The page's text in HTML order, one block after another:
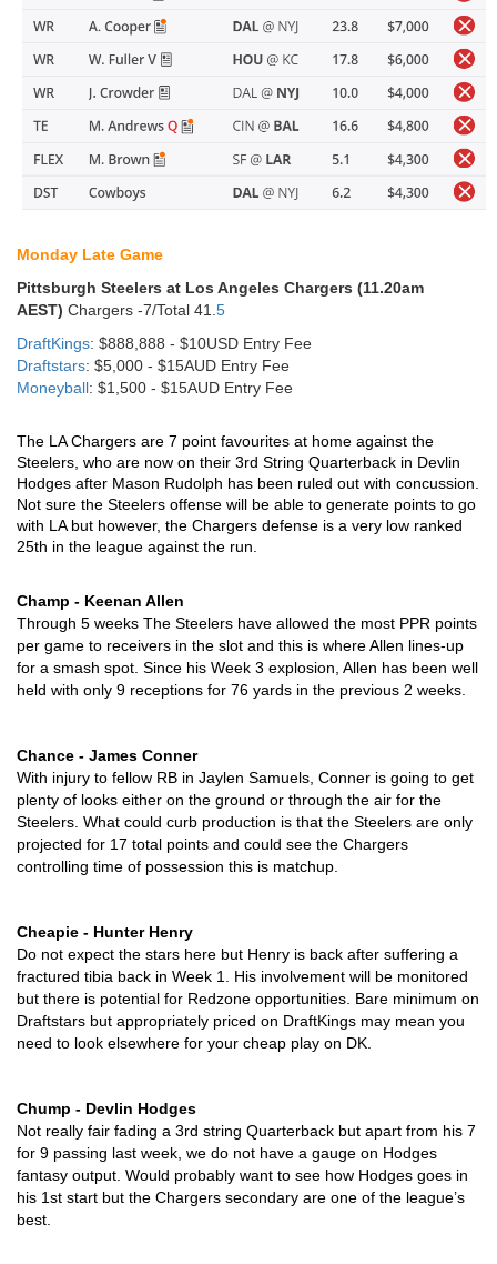
Monday Late Game
Pittsburgh Steelers at Los Angeles Chargers (11.20am
AEST) Chargers -7/Total 41. 5
DraftKings: $888,888 - $10USD Entry Fee
Draftstars: $5,000 - $15AUD Entry Fee
Moneyball: $1,500 - $15AUD Entry Fee
The LA Chargers are 7 point favourites at home against the
Steelers, who are now on their 3rd String Quarterback in Devlin
Hodges after Mason Rudolph has been ruled out with concussion.
Not sure the Steelers offense will be able to generate points to go
with LA but however, the Chargers defense is a very low ranked
25th in the league against the run.
Champ - Keenan Allen
Through 5 weeks The Steelers have allowed the most PPR points
per game to receivers in the slot and this is where Allen lines-up
for a smash spot. Since his Week 3 explosion, Allen has been well
held with only 9 receptions for 76 yards in the previous 2 weeks.
Chance - James Conner
With injury to fellow RB in Jaylen Samuels, Conner is going to get
plenty of looks either on the ground or through the air for the
Steelers. What could curb production is that the Steelers are only
projected for 17 total points and could see the Chargers
controlling time of possession this is matchup.
Cheapie - Hunter Henry
Do not expect the stars here but Henry is back after suffering a
fractured tibia back in Week 1. His involvement will be monitored
but there is potential for Redzone opportunities. Bare minimum on
Draftstars but appropriately priced on DraftKings may mean you
need to look elsewhere for your cheap play on DK.
Chump - Devlin Hodges
Not really fair fading a 3rd string Quarterback but apart from his 7
for 9 passing last week, we do not have a gauge on Hodges
fantasy output. Would probably want to see how Hodges goes in
his 1st start but the Chargers secondary are one of the league’s
best.